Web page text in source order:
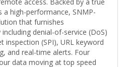
a high-performance, SNMP-
that furnishes
denial-of-service (DoS)
(SPI), URL keyword
and real-time alerts. Four
data moving at top speed